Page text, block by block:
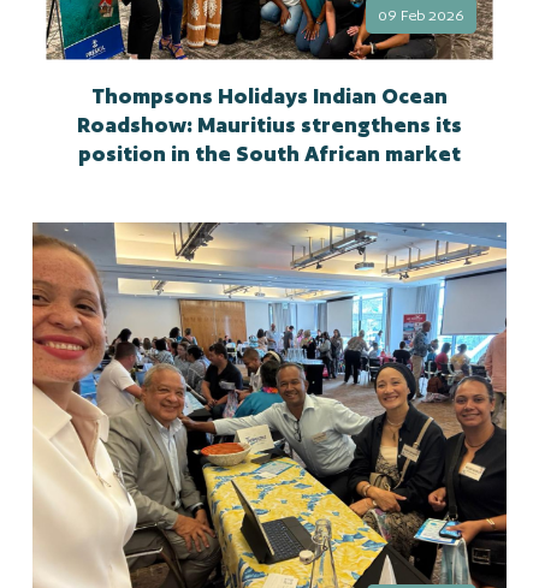
09 Feb 2026
Thompsons Holidays Indian Ocean
Roadshow: Mauritius strengthens its
position in the South African market